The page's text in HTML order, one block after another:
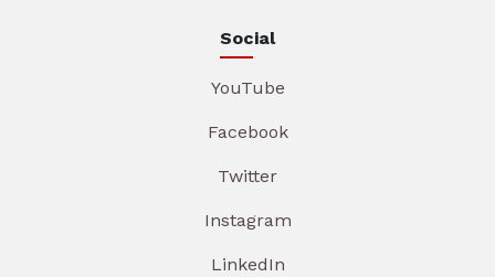
Social
YouTube
Facebook
Twitter
Instagram
LinkedIn